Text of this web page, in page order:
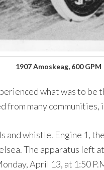
1907 Amoskeag, 600 GPM
what was to
from many communities,
whistle. Engine 1,
The apparatus left
April 13, at 1:50